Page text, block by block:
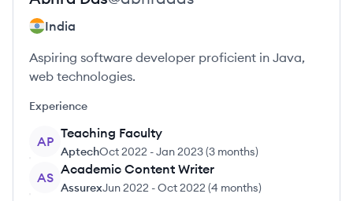
India
Aspiring software developer proficient in Java,
web technologies.
Experience
AP
Teaching Faculty
AptechOct 2022 -Jan 2023(3 months)
AS
Academic Content Writer
AssurexJun 2022 -Oct 2022 (4 months)